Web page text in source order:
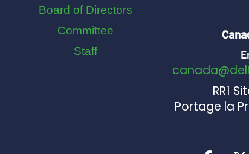
Board of Directors
Committee
Staff
RR1
Portage la